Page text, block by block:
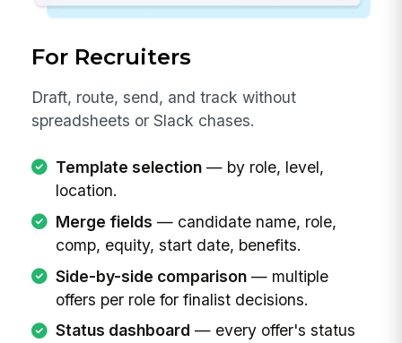
For Recruiters
Draft, route, send, and track without
spreadsheets or Slack chases.
Template selection— by role, level,
location.
Merge fields — candidate name, role,
comp, equity, start date, benefits.
Side-by-side comparison— multiple
offers per role for finalist decisions.
Status dashboard — every offer's status